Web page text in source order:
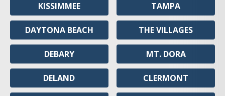
KISSIMMEE
DAYTONA BEACH
DEBARY
DELAND
TAMPA
THE VILLAGES
MT. DORA
CLERMONT